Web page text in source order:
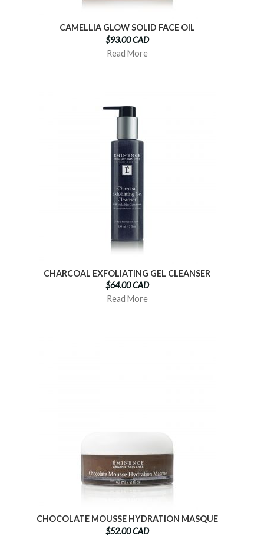
CAMELLIA GLOW SOLID FACE OIL
$93.00 CAD
Read More
CHARCOAL EXFOLIATING GEL CLEANSER
$64.00 CAD
Read More
CHOCOLATE MOUSSE HYDRATION MASQUE
$52.00 CAD